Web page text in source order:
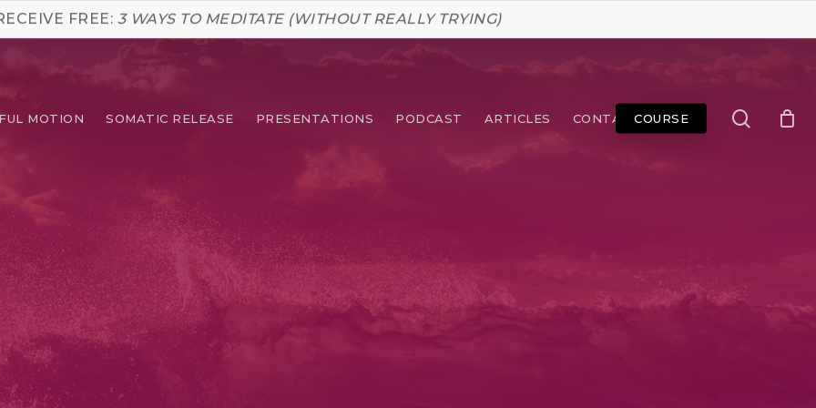
FREE: 3 WAYS TO MEDITATE (WITHOUT REALLY TRYING)
MOTION SOMATIC RELEASE PRESENTATIONS PODCAST ARTICLES CONTACTCOURSE search